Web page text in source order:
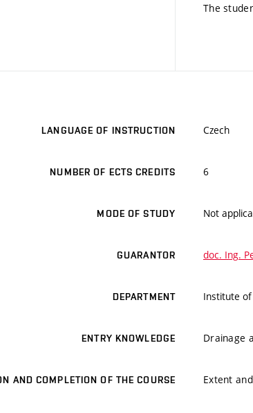
The
LANGUAGE OF INSTRUCTION Czech
NUMBER OF ECTS CREDITS 6
MODE OF STUDY Not
GUARANTOR doc. Ing.
DEPARTMENT Institute
ENTRY KNOWLEDGE Drainage
AND COMPLETION OF THE COURSE Extent